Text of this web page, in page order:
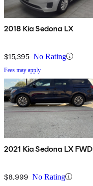
2018 Kia Sedona LX
$15,395 No Rating
Fees may apply
2021 Kia Sedona LX FWD
$8,999 No Rating